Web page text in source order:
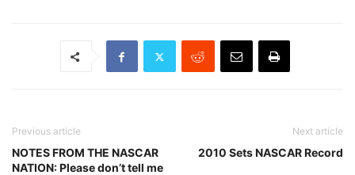
Previous article
NOTES FROM THE NASCAR
NATION: Please don’t tell me
Next article
2010 Sets NASCAR Record